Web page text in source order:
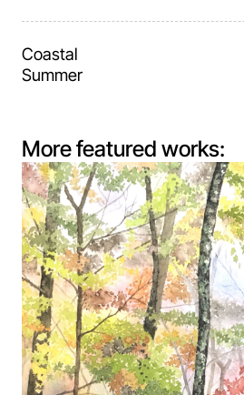
Coastal
Summer
More featured works: